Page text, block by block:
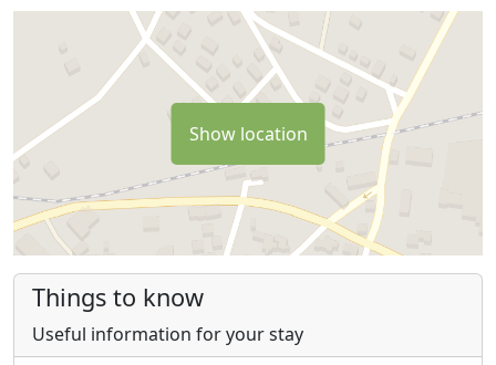
Show location
Things to know
Useful information for your stay